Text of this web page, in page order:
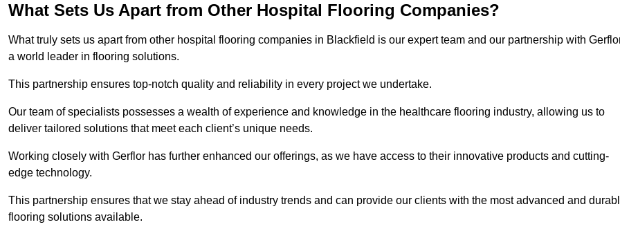
What Sets Us Apart from Other Hospital Flooring Companies?
What truly sets us apart from other hospital flooring companies in Blackfield is our expert team and our partnership with
a world leader in flooring solutions.
This partnership ensures top-notch quality and reliability in every project we undertake.
Our team of specialists possesses a wealth of experience and knowledge in the healthcare flooring industry, allowing us to
deliver tailored solutions that meet each client’s unique needs.
Working closely with Gerflor has further enhanced our offerings, as we have access to their innovative products and cutting-
edge technology.
This partnership ensures that we stay ahead of industry trends and can provide our clients with the most advanced and
flooring solutions available.